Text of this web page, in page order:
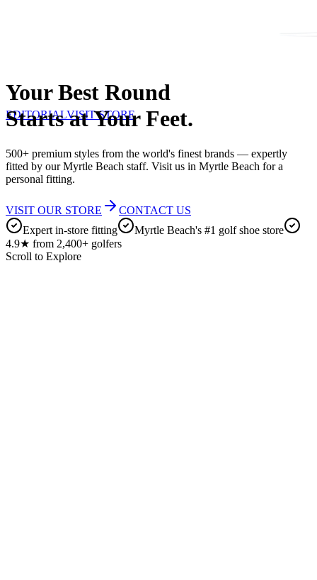
EDITORIALVISIT STORE
Your Best Round
Starts at Your Feet.
500+ premium styles from the world's finest brands — expertly
fitted by our Myrtle Beach staff. Visit us in Myrtle Beach for a
personal fitting.
VISIT OUR STORE
CONTACT US
Expert in-store fitting
Myrtle Beach's #1 golf shoe store
4.9★ from 2,400+ golfers
Scroll to Explore